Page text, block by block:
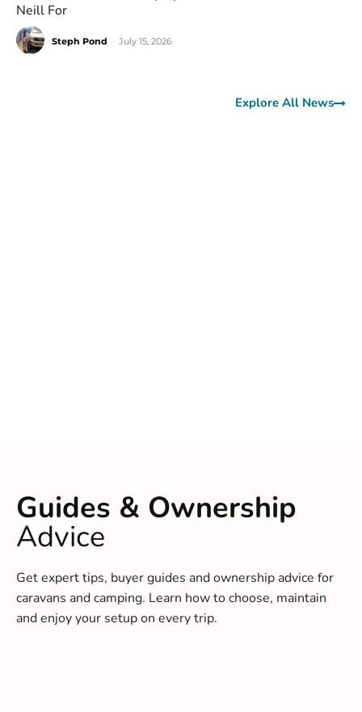
Neill For
Steph Pond July 15, 2026
Explore All News
Guides & Ownership
Advice
Get expert tips, buyer guides and ownership advice for
caravans and camping. Learn how to choose, maintain
and enjoy your setup on every trip.